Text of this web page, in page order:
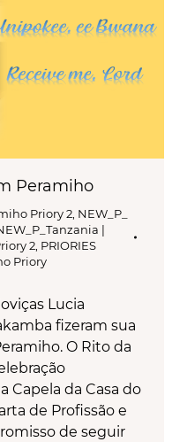
Peramiho
Priory 2, NEW_P_
|
2, PRIORIES
Priory
Lucia
fizeram sua
O Rito da
Capela da Casa do
de Profissão e
de seguir